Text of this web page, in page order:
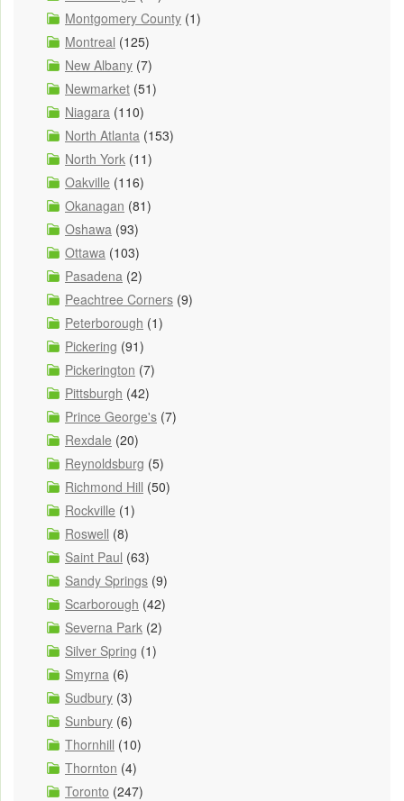
Montgomery County (1)
Montreal (125)
New Albany (7)
Newmarket (51)
Niagara (110)
North Atlanta (153)
North York (11)
Oakville (116)
Okanagan (81)
Oshawa (93)
Ottawa (103)
Pasadena (2)
Peachtree Corners (9)
Peterborough (1)
Pickering (91)
Pickerington (7)
Pittsburgh (42)
Prince George's (7)
Rexdale (20)
Reynoldsburg (5)
Richmond Hill (50)
Rockville (1)
Roswell (8)
Saint Paul (63)
Sandy Springs (9)
Scarborough (42)
Severna Park (2)
Silver Spring (1)
Smyrna (6)
Sudbury (3)
Sunbury (6)
Thornhill (10)
Thornton (4)
Toronto (247)